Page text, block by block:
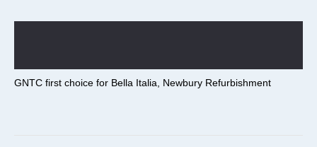
GNTC first choice for Bella Italia, Newbury Refurbishment